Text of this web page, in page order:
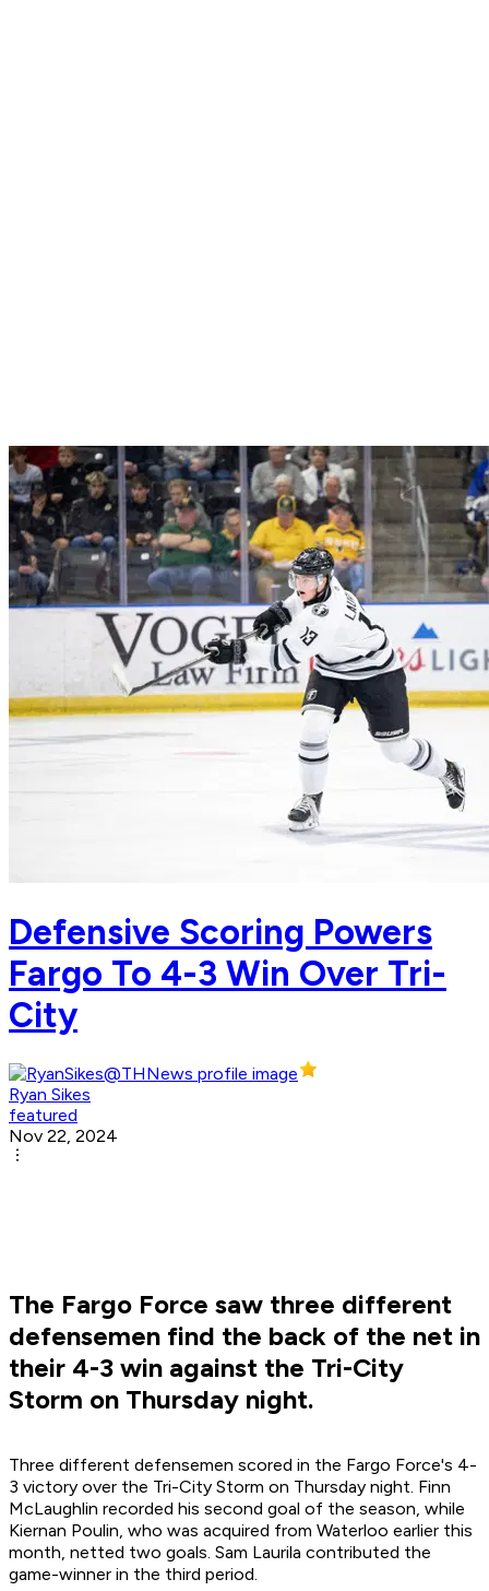
Defensive Scoring Powers
Fargo To 4-3 Win Over Tri-
City
Ryan Sikes
featured
Nov 22, 2024
The Fargo Force saw three different
defensemen find the back of the net in
their 4-3 win against the Tri-City
Storm on Thursday night.
Three different defensemen scored in the Fargo Force's 4-
3 victory over the Tri-City Storm on Thursday night. Finn
McLaughlin recorded his second goal of the season, while
Kiernan Poulin, who was acquired from Waterloo earlier this
month, netted two goals. Sam Laurila contributed the
game-winner in the third period.